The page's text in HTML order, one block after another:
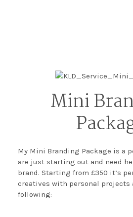
Mini
My Mini Branding Package is a
are just starting out and need
brand. Starting from £350 it’s
creatives with personal
following: